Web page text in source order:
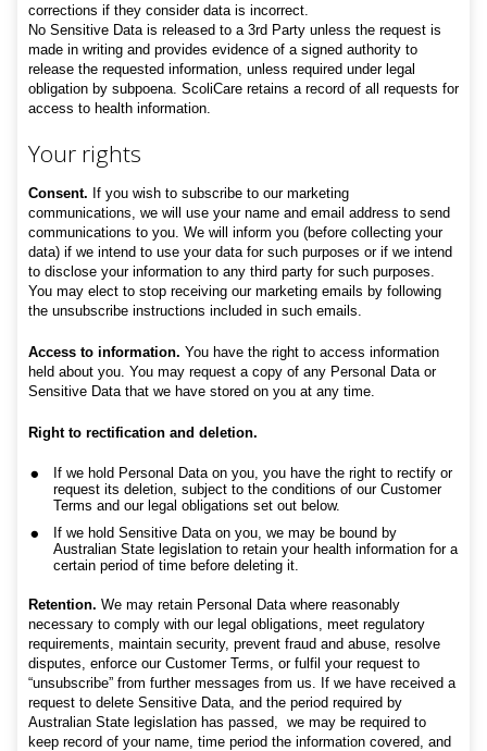
corrections if they consider data is incorrect.
No Sensitive Datais released to a 3rd Party unless the request is
made in writing and provides evidence of a signed authority to
release the requested information, unless required under legal
obligation by subpoena. ScoliCare retains a record of all requests for
access to health information.
Your rights
Consent. If you wish to subscribe to our marketing
communications, we will use your name and email address to send
communications to you. We will inform you (before collecting your
data) if we intend to use your data for such purposes or if we intend
to disclose your information to any third party for such purposes.
You may elect to stop receiving our marketing emails by following
the unsubscribe instructions included in such emails.
Access to information. You have the right to access information
held about you. You may request a copy of any Personal Data or
Sensitive Data that we have stored on you at any time.
Right to rectification and deletion.
If we hold Personal Data on you, you have the right to rectify or
request its deletion, subject to the conditions of our Customer
Terms and our legal obligations set out below.
If we hold Sensitive Data on you, we may be bound by
Australian State legislation to retain your health information for a
certain period of time before deleting it.
Retention. We may retain Personal Data where reasonably
necessary to comply with our legal obligations, meet regulatory
requirements, maintain security, prevent fraud and abuse, resolve
disputes, enforce our Customer Terms, or fulfil your request to
“unsubscribe” from further messages from us. If we have received a
request to delete Sensitive Data, and the period required by
Australian State legislation has passed, we may be required to
keep record of your name, time period the information covered, and